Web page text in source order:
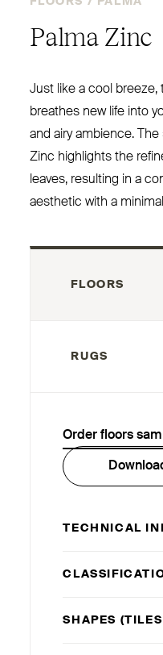
Palma Zinc
Just like a cool breeze,
breathes new life into
and airy ambience.
Zinc highlights the
leaves, resulting in a
aesthetic with a
FLOORS
RUGS
Order floors
TECHNICAL
SHAPES